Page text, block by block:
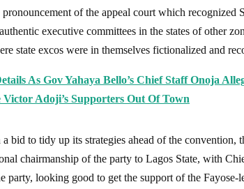
of the appeal court which recognized
executive committees in the states of other
state excos were in themselves fictionalized and
As Gov Yahaya Bello’s Chief Staff Onoja
Victor Adoji’s Supporters Out Of Town
bid to tidy up its strategies ahead of the convention,
chairmanship of the party to Lagos State, with
party, looking good to get the support of the Fayose-